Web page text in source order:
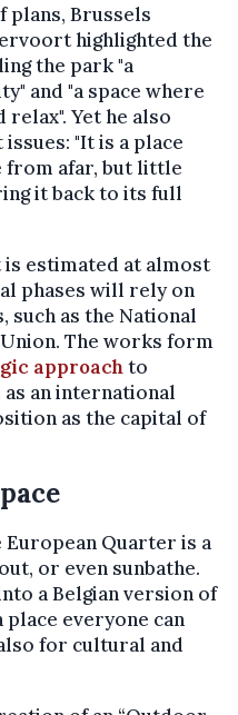
plans, Brussels
highlighted the
the park "a
and "a space where
Yet he also
"It is a place
from afar, but little
it back to its full
estimated at almost
phases will rely on
as the National
The works form
approachto
an international
as the capital of
Quarter is a
or even sunbathe.
a Belgian version of
everyone can
for cultural and